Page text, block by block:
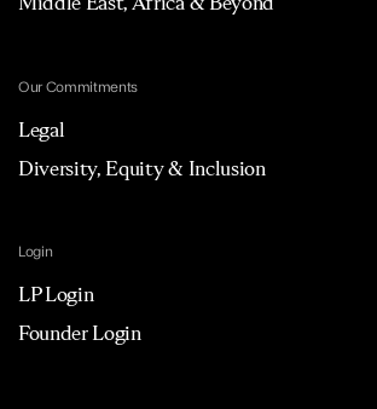
Our Commitments
Legal
Diversity, Equity & Inclusion
Login
LP Login
Founder Login